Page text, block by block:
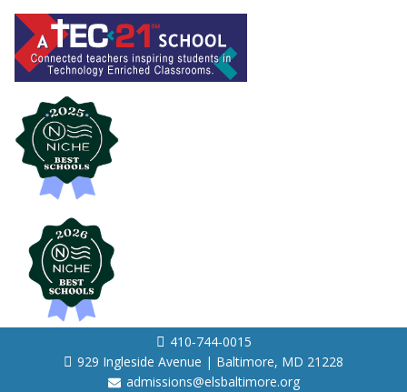
410‐744‐0015
929 Ingleside Avenue | Baltimore, MD 21228
admissions@elsbaltimore.org